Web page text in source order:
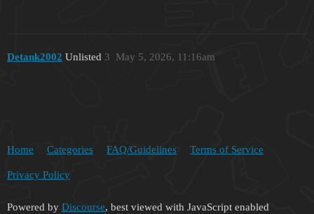
Detank2002 Unlisted May 5, 2026, 11:16am
3
Home Categories FAQ/Guidelines Terms of Service
Privacy Policy
Powered by Discourse, best viewed with JavaScript enabled